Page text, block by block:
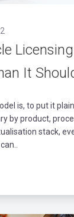
It
is, to put it
by product,
stack,